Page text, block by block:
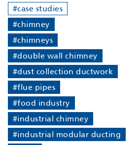
#case studies
#chimney
#chimneys
#double wall chimney
#dust collection ductwork
#flue pipes
#food industry
#industrial chimney
#industrial modular ducting